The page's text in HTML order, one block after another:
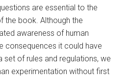
are essential to the
the book. Although the
awareness of human
consequences it could have
set of rules and regulations, we
experimentation without first